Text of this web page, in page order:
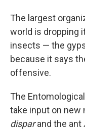
The largest
world is dropping
insects — the
because it says
offensive.
The
take input on new
disparand the ant